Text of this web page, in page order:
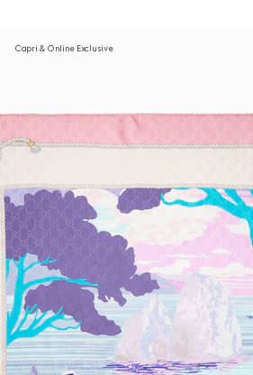
Capri & Online Exclusive